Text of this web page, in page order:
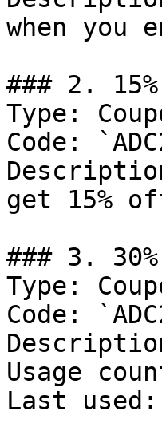
when you
### 2. 15%
Type:
Code:
get 15%
### 3.
Type:
Code:
Usage
Last